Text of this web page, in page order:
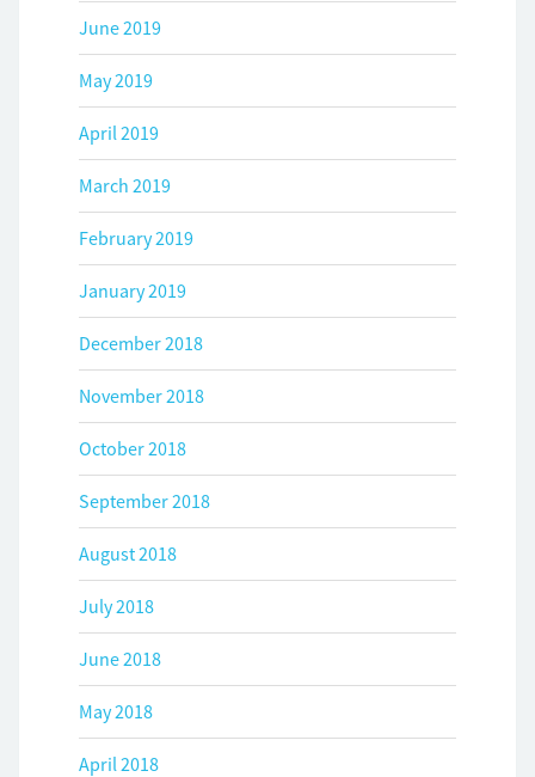
June 2019
May 2019
April 2019
March 2019
February 2019
January 2019
December 2018
November 2018
October 2018
September 2018
August 2018
July 2018
June 2018
May 2018
April 2018